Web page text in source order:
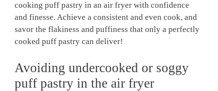
cooking puff pastry in an air fryer with confidence
and finesse. Achieve a consistent and even cook, and
savor the flakiness and puffiness that only a perfectly
cooked puff pastry can deliver!
Avoiding undercooked or soggy
puff pastry in the air fryer